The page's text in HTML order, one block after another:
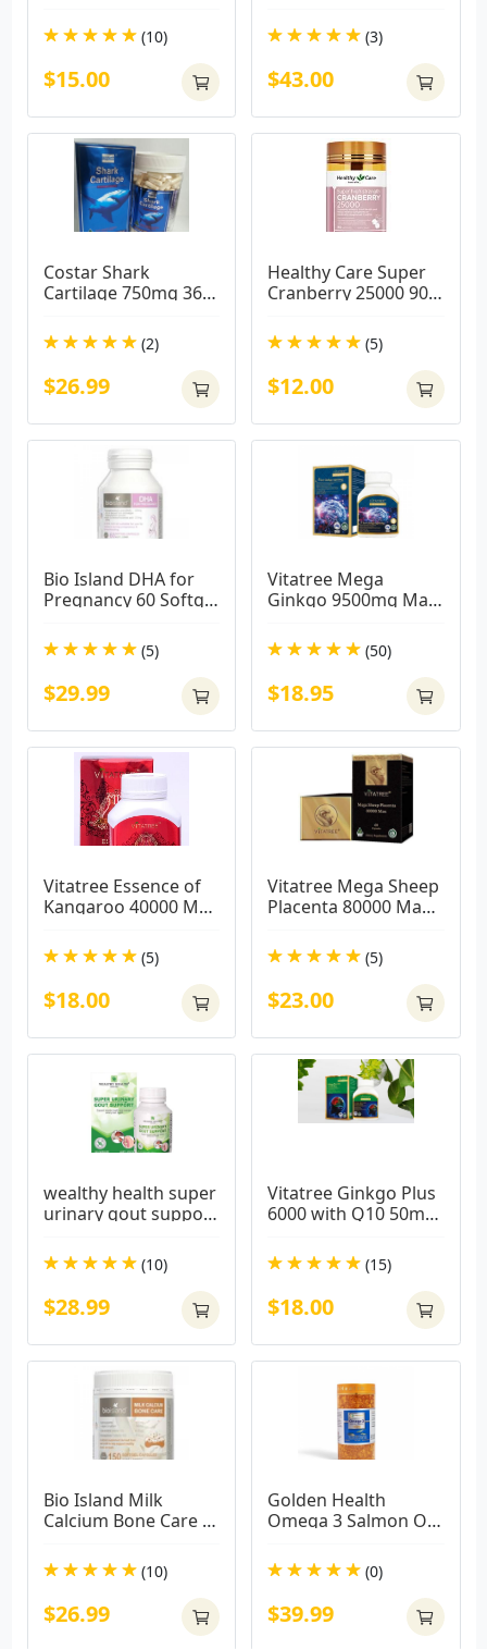
(10)
$15.00
(3)
$43.00
Costar Shark
Cartilage 750mg 365
(2)
$26.99
Healthy Care Super
Cranberry 25000 90
(5)
$12.00
Bio Island DHA for
Pregnancy 60 Softgel
(5)
$29.99
Vitatree Mega
Ginkgo 9500mg Max
(50)
$18.95
Vitatree Essence of
Kangaroo 40000 MAX
(5)
$18.00
Vitatree Mega Sheep
Placenta 80000 Max /
(5)
$23.00
wealthy health super
urinary gout support
(10)
$28.99
Vitatree Ginkgo Plus
6000 with Q10 50mg
(15)
$18.00
Bio Island Milk
Calcium Bone Care
(10)
$26.99
Golden Health
Omega 3 Salmon Oil
Capsules
(0)
$39.99